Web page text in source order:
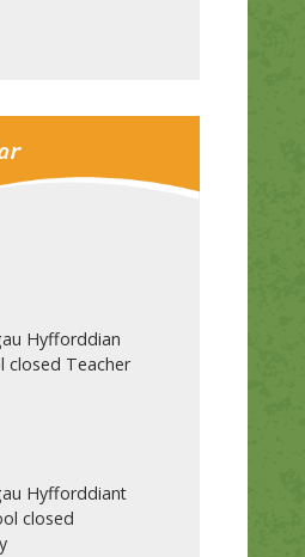
Hyfforddian
closed Teacher
Hyfforddiant
closed